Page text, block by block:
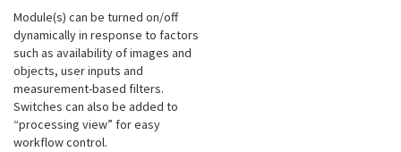
Module(s) can be turned on/off
dynamically in response to factors
such as availability of images and
objects, user inputs and
measurement-based filters.
Switches can also be added to
“processing view” for easy
workflow control.